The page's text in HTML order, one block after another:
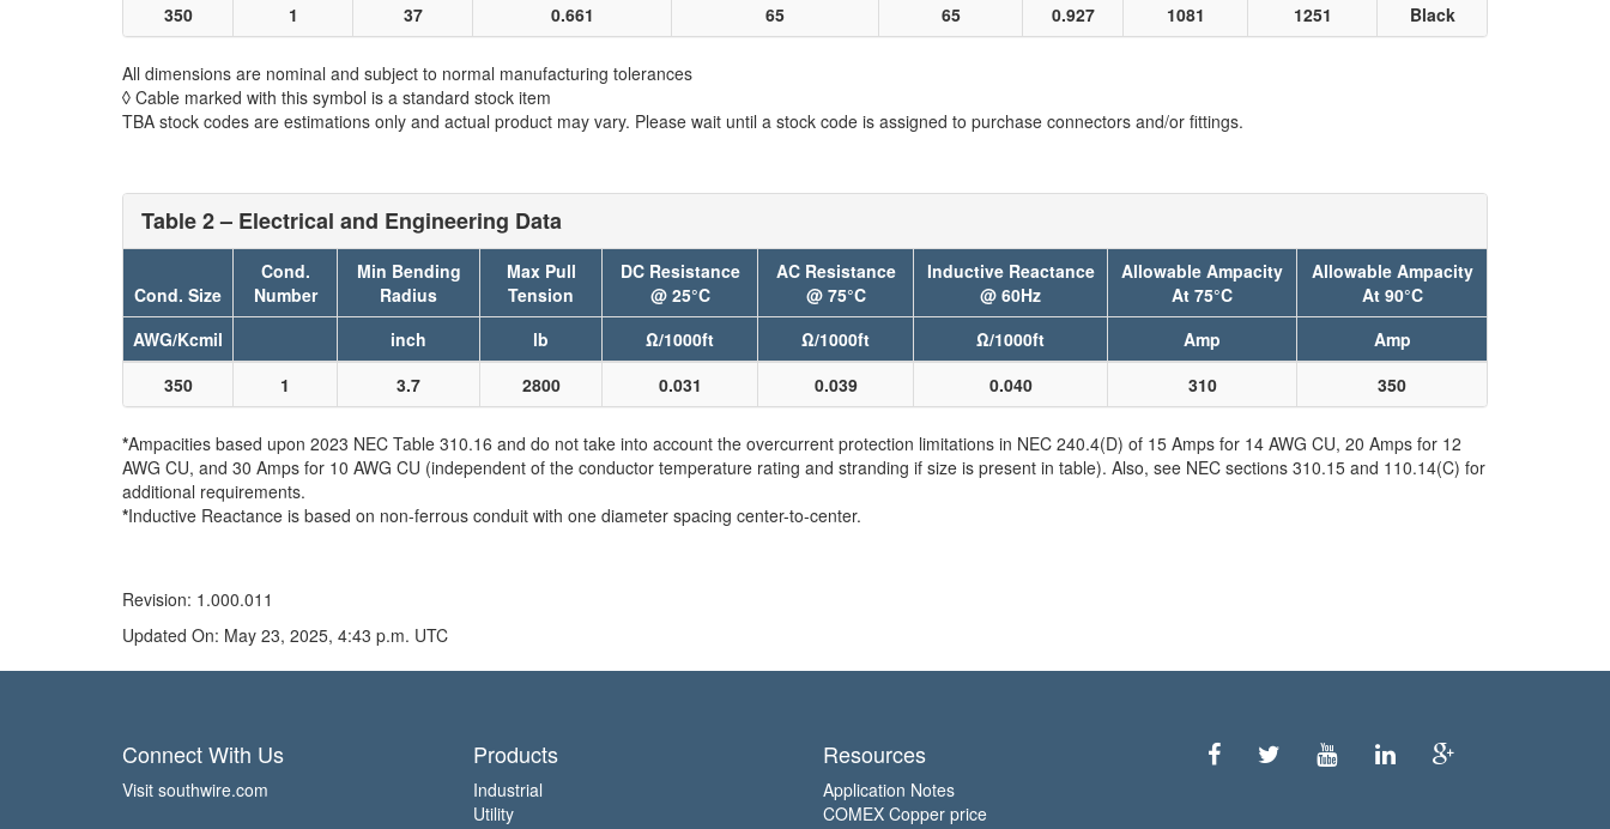
350
1 37 0.661 65 65 0.927 1081 1251 Black
All dimensions are nominal and subject to normal manufacturing tolerances
◊ Cable marked with this symbol is a standard stock item
TBA stock codes are estimations only and actual product may vary. Please wait until a stock code is assigned to purchase connectors and/or fittings.
Table 2 – Electrical and Engineering Data
Cond. Size
Cond.
Number
Min Bending
Radius
Max Pull
Tension
DC Resistance
@ 25°C
AC Resistance
@ 75°C
Inductive Reactance
@ 60Hz
Allowable Ampacity
At 75°C
Allowable Ampacity
At 90°C
AWG/Kcmil
inch lb Ω/1000ft Ω/1000ft Ω/1000ft Amp
Amp
350
1 3.7 2800 0.031 0.039 0.040 310 350
*Ampacities based upon 2023 NEC Table 310.16 and do not take into account the overcurrent protection limitations in NEC 240.4(D) of 15 Amps for 14 AWG CU, 20 Amps for 12
AWG CU, and 30 Amps for 10 AWG CU (independent of the conductor temperature rating and stranding if size is present in table). Also, see NEC sections 310.15 and 110.14(C) for
additional requirements.
*Inductive Reactance is based on non-ferrous conduit with one diameter spacing center-to-center.
Revision: 1.000.011
Updated On: May 23, 2025, 4:43 p.m. UTC
Connect With Us
Visit southwire.com
Products
Industrial
Utility
Resources
Application Notes
COMEX Copper price